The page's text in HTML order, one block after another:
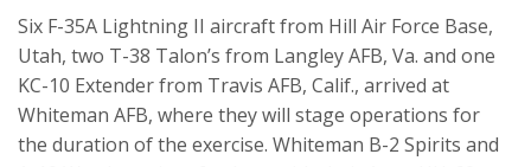
Six F-35A Lightning II aircraft from Hill Air Force Base,
Utah, two T-38 Talon’s from Langley AFB, Va. and one
KC-10 Extender from Travis AFB, Calif., arrived at
Whiteman AFB, where they will stage operations for
the duration of the exercise. Whiteman B-2 Spirits and